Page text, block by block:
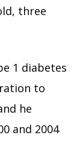
three
1 diabetes
to
he
and 2004